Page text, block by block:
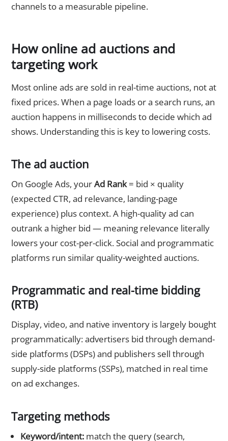
channels to a measurable pipeline.
How online ad auctions and
targeting work
Most online ads are sold in real-time auctions, not at
fixed prices. When a page loads or a search runs, an
auction happens in milliseconds to decide which ad
shows. Understanding this is key to lowering costs.
The ad auction
On Google Ads, yourAd Rank= bid × quality
(expected CTR, ad relevance, landing-page
experience) plus context. A high-quality ad can
outrank a higher bid — meaning relevance literally
lowers your cost-per-click. Social and programmatic
platforms run similar quality-weighted auctions.
Programmatic and real-time bidding
(RTB)
Display, video, and native inventory is largely bought
programmatically: advertisers bid through demand-
side platforms (DSPs) and publishers sell through
supply-side platforms (SSPs), matched in real time
on ad exchanges.
Targeting methods
Keyword/intent:match the query (search,